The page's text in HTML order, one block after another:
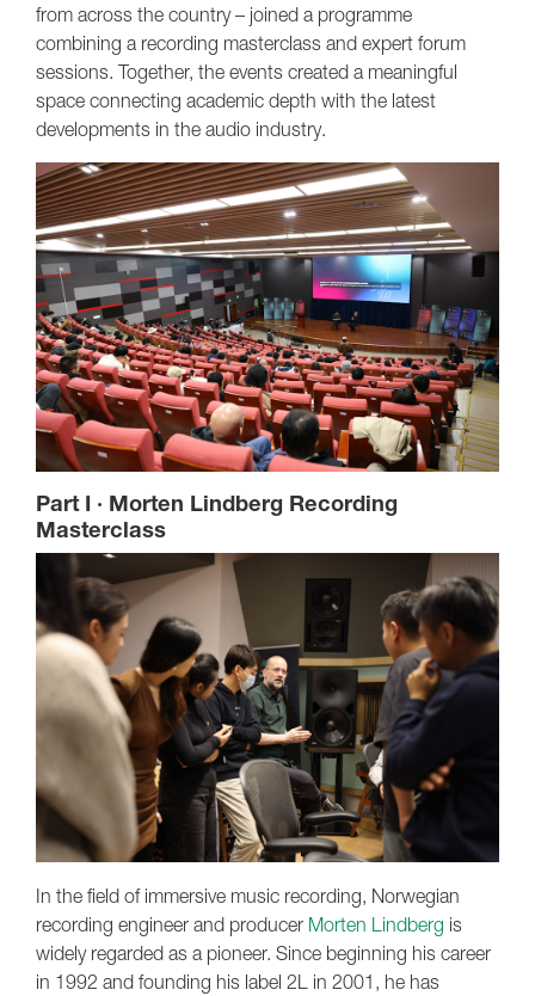
from across the country – joined a programme
combining a recording masterclass and expert forum
sessions. Together, the events created a meaningful
space connecting academic depth with the latest
developments in the audio industry.
Part I · Morten Lindberg Recording
Masterclass
In the field of immersive music recording, Norwegian
recording engineer and producer Morten Lindberg is
widely regarded as a pioneer. Since beginning his career
in 1992 and founding his label 2L in 2001, he has